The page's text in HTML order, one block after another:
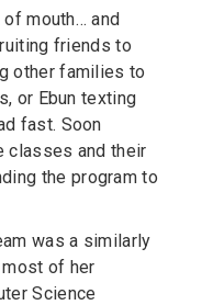
mouth… and
friends to
other families to
or Ebun texting
fast. Soon
classes and their
the program to
was a similarly
of her
Science